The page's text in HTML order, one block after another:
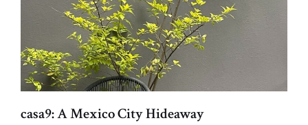
casa9: A Mexico City Hideaway